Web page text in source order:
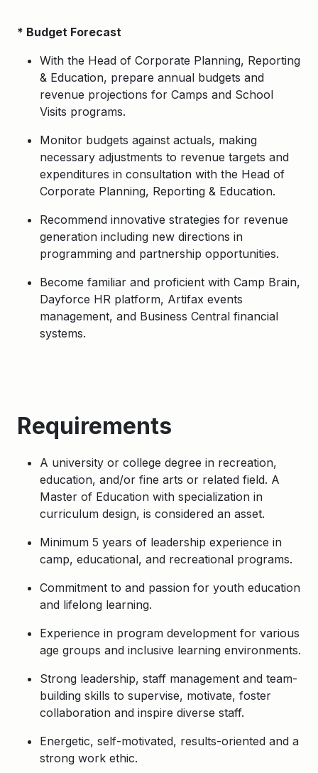
* Budget Forecast
With the Head of Corporate Planning, Reporting
& Education, prepare annual budgets and
revenue projections for Camps and School
Visits programs.
Monitor budgets against actuals, making
necessary adjustments to revenue targets and
expenditures in consultation with the Head of
Corporate Planning, Reporting & Education.
Recommend innovative strategies for revenue
generation including new directions in
programming and partnership opportunities.
Become familiar and proficient with Camp Brain,
Dayforce HR platform, Artifax events
management, and Business Central financial
systems.
Requirements
A university or college degree in recreation,
education, and/or fine arts or related field. A
Master of Education with specialization in
curriculum design, is considered an asset.
Minimum 5 years of leadership experience in
camp, educational, and recreational programs.
Commitment to and passion for youth education
and lifelong learning.
Experience in program development for various
age groups and inclusive learning environments.
Strong leadership, staff management and team-
building skills to supervise, motivate, foster
collaboration and inspire diverse staff.
Energetic, self-motivated, results-oriented and a
strong work ethic.